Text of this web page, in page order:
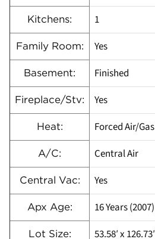
Kitchens: 1
Family Room: Yes
Basement: Finished
Fireplace/Stv: Yes
Heat: Forced Air/Gas
A/C: Central Air
Central Vac: Yes
Apx Age: 16 Years (2007)
Lot Size: 53.58′ x 126.73′